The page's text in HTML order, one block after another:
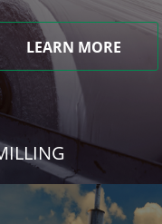
LEARN MORE